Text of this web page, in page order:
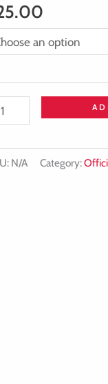
N/A Category: